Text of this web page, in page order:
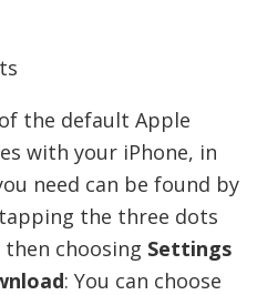
the default Apple
with your iPhone, in
need can be found by
the three dots
choosing Settings
: You can choose